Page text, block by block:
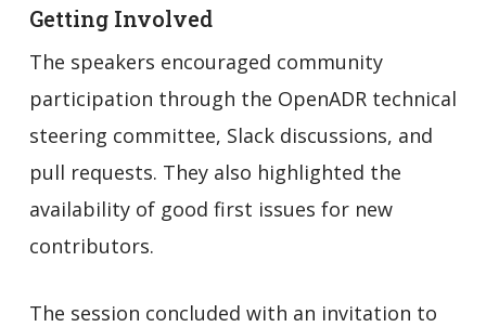
Getting Involved
The speakers encouraged community
participation through the OpenADR technical
steering committee, Slack discussions, and
pull requests. They also highlighted the
availability of good first issues for new
contributors.
The session concluded with an invitation to